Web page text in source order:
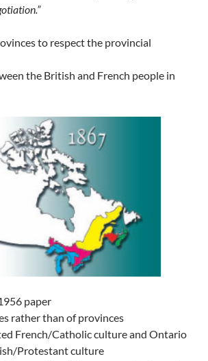
to respect the provincial
the British and French people in
paper
rather than of provinces
French/Catholic culture and Ontario
Protestant culture